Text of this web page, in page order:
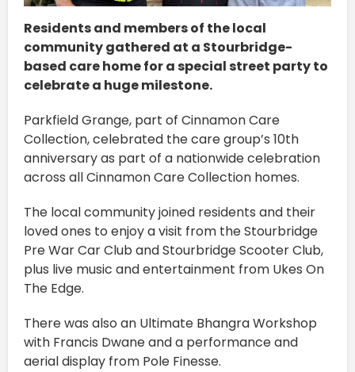
Residents and members of the local
community gathered at a Stourbridge-
based care home for a special street party to
celebrate a huge milestone.
Parkfield Grange, part of Cinnamon Care
Collection, celebrated the care group’s 10th
anniversary as part of a nationwide celebration
across all Cinnamon Care Collection homes.
The local community joined residents and their
loved ones to enjoy a visit from the Stourbridge
Pre War Car Club and Stourbridge Scooter Club,
plus live music and entertainment from Ukes On
The Edge.
There was also an Ultimate Bhangra Workshop
with Francis Dwane and a performance and
aerial display from Pole Finesse.